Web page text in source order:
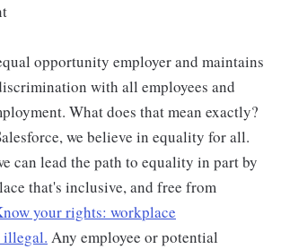
opportunity employer and maintains
with all employees and
What does that mean exactly?
we believe in equality for all.
can lead the path to equality in part by
that's inclusive, and free from
your rights: workplace
Any employee or potential